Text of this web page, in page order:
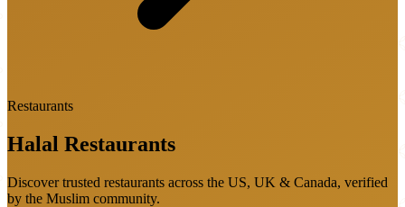
Restaurants
Halal Restaurants
Discover trusted restaurants across the US, UK & Canada, verified
by the Muslim community.